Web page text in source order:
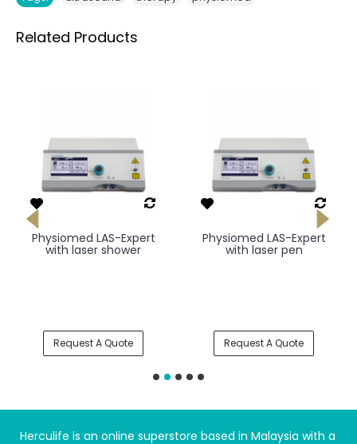
Related Products
Physiomed LAS-Expert
with laser shower
Request A Quote
Physiomed LAS-Expert
with laser pen
Request A Quote
Herculife is an online superstore based in Malaysia with a